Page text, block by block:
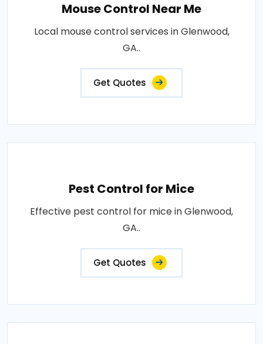
Mouse Control Near Me
Local mouse control services in Glenwood,
GA..
Get Quotes
Pest Control for Mice
Effective pest control for mice in Glenwood,
GA..
Get Quotes